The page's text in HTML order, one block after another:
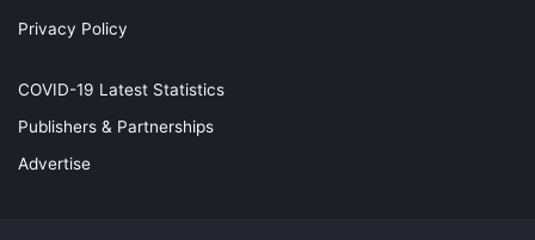
Privacy Policy
COVID-19 Latest Statistics
Publishers & Partnerships
Advertise